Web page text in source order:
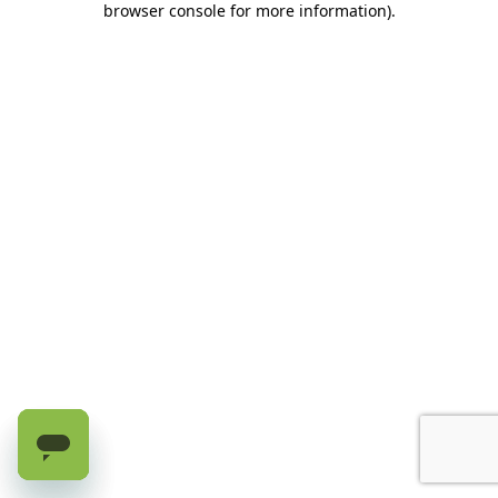
browser console for more information).